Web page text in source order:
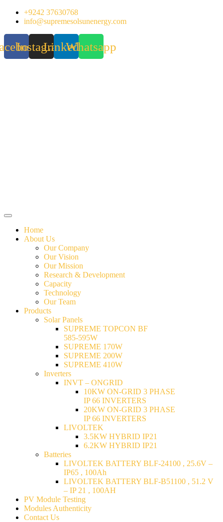
Skip
+9242 37630768
info@supremesolsunenergy.com
InstagramLinkedinWhatsapp
Home
About Us
Our Company
Our Vision
Our Mission
Research & Development
Capacity
Technology
Our Team
Products
Solar Panels
SUPREME TOPCON BF
585-595W
SUPREME 170W
SUPREME 200W
SUPREME 410W
Inverters
INVT – ONGRID
10KW ON-GRID 3 PHASE
IP 66 INVERTERS
20KW ON-GRID 3 PHASE
IP 66 INVERTERS
LIVOLTEK
3.5KW HYBRID IP21
6.2KW HYBRID IP21
Batteries
LIVOLTEK BATTERY BLF-24100 , 25.6V –
IP65 , 100Ah
LIVOLTEK BATTERY BLF-B51100 , 51.2 V
– IP 21 , 100AH
PV Module Testing
Modules Authenticity
Contact Us